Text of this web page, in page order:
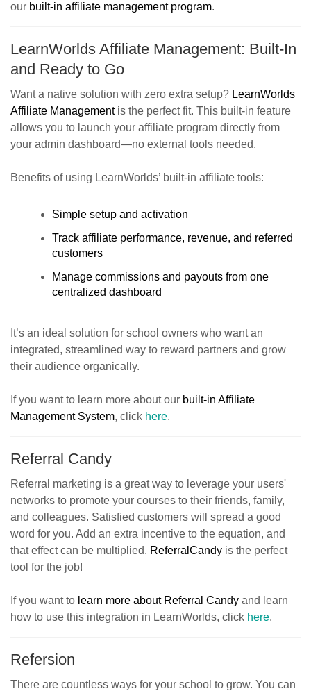
our built-in affiliate management program.
LearnWorlds Affiliate Management: Built-In
and Ready to Go
Want a native solution with zero extra setup? LearnWorlds
Affiliate Managementis the perfect fit. This built-in feature
allows you to launch your affiliate program directly from
your admin dashboard—no external tools needed.
Benefits of using LearnWorlds’ built-in affiliate tools:
Simple setup and activation
Track affiliate performance, revenue, and referred
customers
Manage commissions and payouts from one
centralized dashboard
It’s an ideal solution for school owners who want an
integrated, streamlined way to reward partners and grow
their audience organically.
If you want to learn more about our built-in Affiliate
Management System, click here.
Referral Candy
Referral marketing is a great way to leverage your users'
networks to promote your courses to their friends, family,
and colleagues. Satisfied customers will spread a good
word for you. Add an extra incentive to the equation, and
that effect can be multiplied. ReferralCandy is the perfect
tool for the job!
If you want to learn more about Referral Candy and learn
how to use this integration in LearnWorlds, click here.
Refersion
There are countless ways for your school to grow. You can